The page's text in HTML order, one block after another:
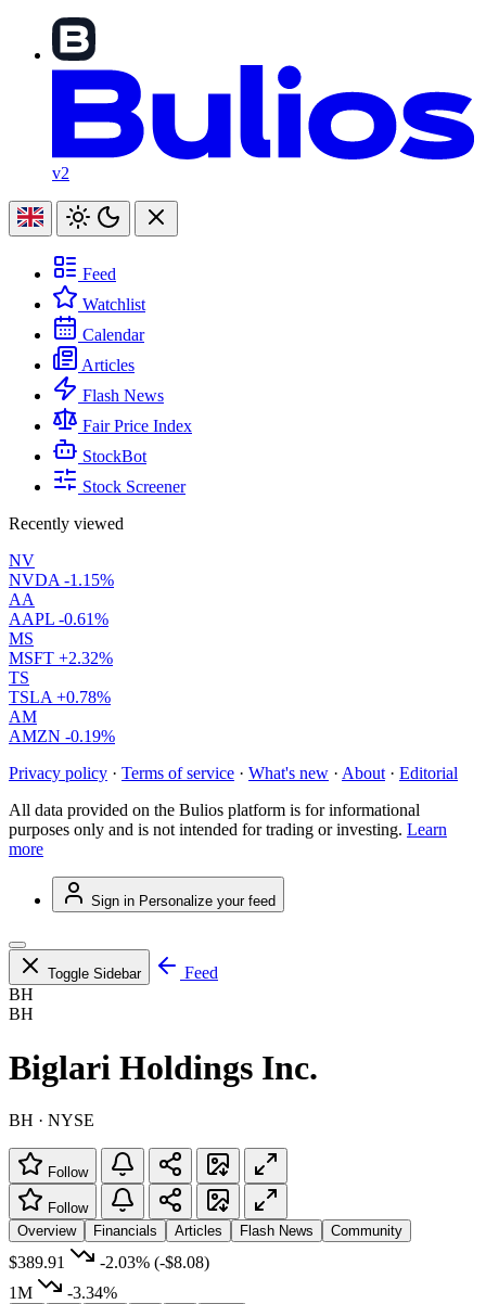
v2
Feed
Watchlist
Calendar
Articles
Flash News
Fair Price Index
StockBot
Stock Screener
Recently viewed
NV
NVDA -1.15%
AA
AAPL -0.61%
MS
MSFT +2.32%
TS
TSLA +0.78%
AM
AMZN -0.19%
Privacy policy · Terms of service · What's new · About · Editorial
All data provided on the Bulios platform is for informational
purposes only and is not intended for trading or investing. Learn
more
Sign in Personalize your feed
Toggle Sidebar
Feed
BH
BH
Biglari Holdings Inc.
BH · NYSE
Follow
Follow
Overview
Financials Articles Flash News Community
$389.91 -2.03% (-$8.08)
1M
-3.34%